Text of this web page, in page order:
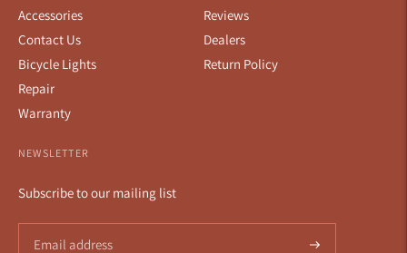
Accessories
Contact Us
Bicycle Lights
Repair
Warranty
Reviews
Dealers
Return Policy
NEWSLETTER
Subscribe to our mailing list